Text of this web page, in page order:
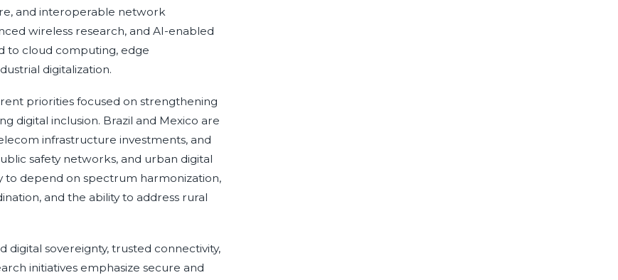
and interoperable network
wireless research, and AI-enabled
to cloud computing, edge
digitalization.
priorities focused on strengthening
digital inclusion. Brazil and Mexico are
infrastructure investments, and
safety networks, and urban digital
to depend on spectrum harmonization,
and the ability to address rural
digital sovereignty, trusted connectivity,
initiatives emphasize secure and